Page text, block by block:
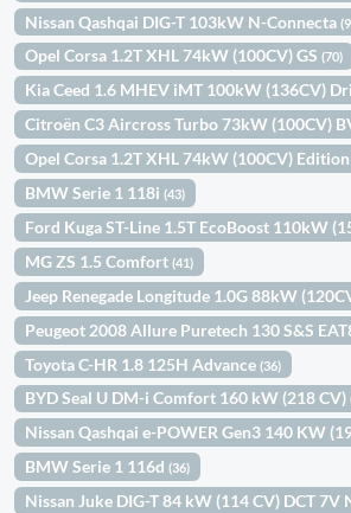
Nissan Qashqai DIG-T 103kW N-Connecta
Opel Corsa 1.2T XHL 74kW (100CV) GS(70)
Kia Ceed 1.6 MHEV iMT 100kW (136CV)
Citroën C3 Aircross Turbo 73kW (100CV)
Opel Corsa 1.2T XHL 74kW (100CV)
BMW Serie 1 118i(43)
Ford Kuga ST-Line 1.5T EcoBoost 110kW
MG ZS 1.5 Comfort(41)
Jeep Renegade Longitude 1.0G 88kW
Peugeot 2008 Allure Puretech 130 S&S
Toyota C-HR 1.8 125H Advance(36)
BYD Seal U DM-i Comfort 160 kW (218 CV)
Nissan Qashqai e-POWER Gen3 140 KW
BMW Serie 1 116d(36)
Nissan Juke DIG-T 84 kW (114 CV) DCT 7V